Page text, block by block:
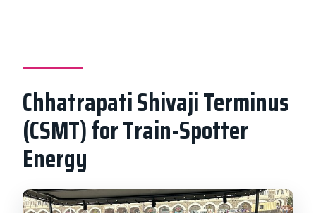
Chhatrapati Shivaji Terminus
(CSMT) for Train-Spotter
Energy